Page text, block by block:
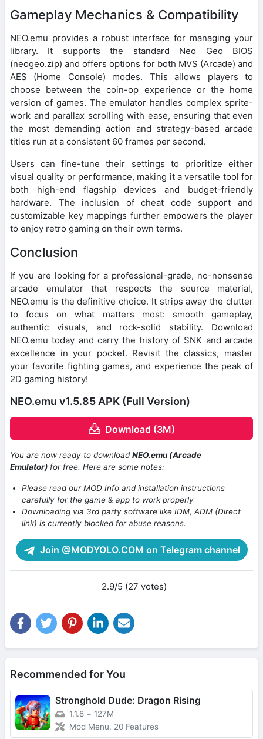
Gameplay Mechanics & Compatibility
NEO.emu provides a robust interface for managing your
library. It supports the standard Neo Geo BIOS
(neogeo.zip) and offers options for both MVS (Arcade) and
AES (Home Console) modes. This allows players to
choose between the coin-op experience or the home
version of games. The emulator handles complex sprite-
work and parallax scrolling with ease, ensuring that even
the most demanding action and strategy-based arcade
titles run at a consistent 60 frames per second.
Users can fine-tune their settings to prioritize either
visual quality or performance, making it a versatile tool for
both high-end flagship devices and budget-friendly
hardware. The inclusion of cheat code support and
customizable key mappings further empowers the player
to enjoy retro gaming on their own terms.
Conclusion
If you are looking for a professional-grade, no-nonsense
arcade emulator that respects the source material,
NEO.emu is the definitive choice. It strips away the clutter
to focus on what matters most: smooth gameplay,
authentic visuals, and rock-solid stability. Download
NEO.emu today and carry the history of SNK and arcade
excellence in your pocket. Revisit the classics, master
your favorite fighting games, and experience the peak of
2D gaming history!
NEO.emu v1.5.85 APK (Full Version)
Download (3M)
You are now ready to downloadNEO.emu (Arcade
Emulator) for free. Here are some notes:
Please read our MOD Info and installation instructions
carefully for the game & app to work properly
Downloading via 3rd party software like IDM, ADM (Direct
link) is currently blocked for abuse reasons.
Join @MODYOLO.COM on Telegram channel
2.9/5 (27 votes)
Recommended for You
Stronghold Dude: Dragon Rising
1.1.8 + 127M
Mod Menu, 20 Features